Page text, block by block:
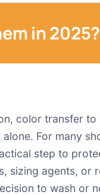
in 2025?
color transfer
For many
step to
sizing agents,
to wash or